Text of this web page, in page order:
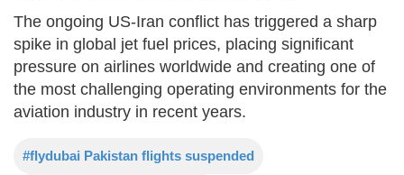
The ongoing US-Iran conflict has triggered a sharp
spike in global jet fuel prices, placing significant
pressure on airlines worldwide and creating one of
the most challenging operating environments for the
aviation industry in recent years.
#flydubai Pakistan flights suspended